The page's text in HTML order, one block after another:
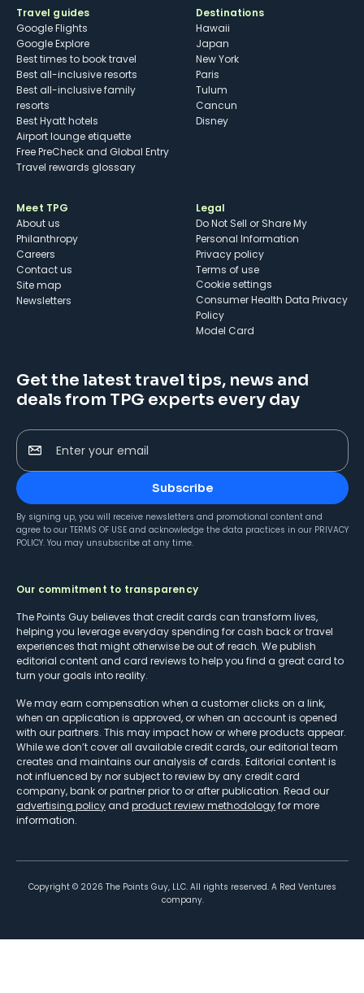
Travel guides
Google Flights
Google Explore
Best times to book travel
Best all-inclusive resorts
Best all-inclusive family
resorts
Best Hyatt hotels
Airport lounge etiquette
Free PreCheck and Global Entry
Travel rewards glossary
Destinations
Hawaii
Japan
New York
Paris
Tulum
Cancun
Disney
Meet TPG
About us
Philanthropy
Careers
Contact us
Site map
Newsletters
Legal
Do Not Sell or Share My
Personal Information
Privacy policy
Terms of use
cookie settings
Consumer Health Data Privacy
Policy
Model Card
Get the latest travel tips, news and
deals from TPG experts every day
Enter your email
Subscribe
By signing up, you will receive newsletters and promotional content and
agree to our TERMS OF USE and acknowledge the data practices in our PRIVACY
POLICY. You may unsubscribe at any time.
Our commitment to transparency
The Points Guy believes that credit cards can transform lives,
helping you leverage everyday spending for cash back or travel
experiences that might otherwise be out of reach. We publish
editorial content and card reviews to help you find a great card to
turn your goals into reality.
We may earn compensation when a customer clicks on a link,
when an application is approved, or when an account is opened
with our partners. This may impact how or where products appear.
While we don’t cover all available credit cards, our editorial team
creates and maintains our analysis of cards. Editorial content is
not influenced by nor subject to review by any credit card
company, bank or partner prior to or after publication. Read our
advertising policy and product review methodologyfor more
information.
Copyright © 2026 The Points Guy, LLC. All rights reserved. A Red Ventures
company.